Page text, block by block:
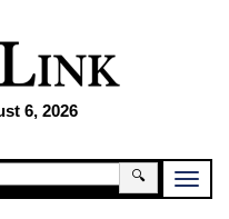
6, 2026
🔍